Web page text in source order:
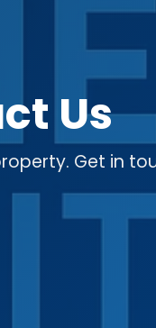
Us
Get in